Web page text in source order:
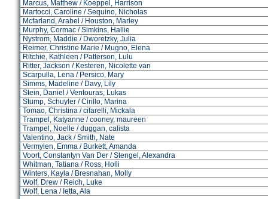
Marcus, Matthew / Koeppel, Harrison
Martocci, Caroline / Sequino, Nicholas
Mcfarland, Arabel / Houston, Marley
Murphy, Cormac / Simkins, Hallie
Nystrom, Maddie / Dworetzky, Julia
Reimer, Christine Marie / Mugno, Elena
Ritchie, Kathleen / Patterson, Lulu
Ritter, Jackson / Kesteren, Nicolette van
Scarpulla, Lena / Persico, Mary
Simms, Madeline / Davy, Lily
Stein, Daniel / Ventouras, Lukas
Stump, Schuyler / Cirillo, Marina
Tomao, Christina / cifarelli, Mickala
Trampel, Katyanne / cooney, maureen
Trampel, Noelle / duggan, calista
Valentino, Jack / Smith, Nate
Vermylen, Emma / Burkett, Amanda
Voort, Constantyn Van Der / Stengel, Alexandra
Whitman, Tatiana / Ross, Holli
Winters, Kayla / Bresnahan, Molly
Wolf, Drew / Reich, Luke
Wolf, Lena / Ietta, Ala